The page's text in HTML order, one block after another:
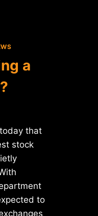
a
that
stock
to